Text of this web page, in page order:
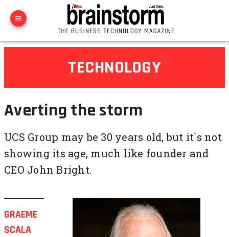
TECHNOLOGY
Averting the storm
UCS Group may be 30 years old, but it`s not
showing its age, much like founder and
CEO John Bright.
GRAEME
SCALA